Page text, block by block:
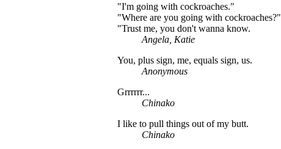
"I'm going with cockroaches."
"Where are you going with cockroaches?"
"Trust me, you don't wanna know.
Angela, Katie
You, plus sign, me, equals sign, us.
Anonymous
Grrrrrr...
Chinako
I like to pull things out of my butt.
Chinako